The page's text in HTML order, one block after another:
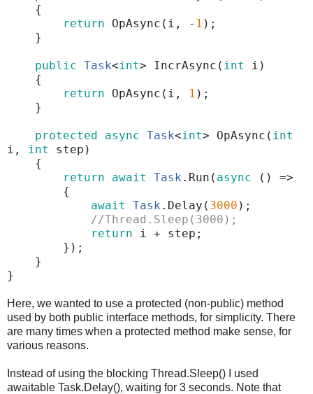
{
return
OpAsync ( i , - 1 );
}
public Task<int> IncrAsync ( int i )
{
return
OpAsync ( i , 1 );
}
protected async Task<int> OpAsync ( int
i , int step )
{
return
await Task . Run ( async ()
=>
{
await
Task . Delay ( 3000 );
//Thread.Sleep(3000);
return
i + step ;
});
}
}
Here, we wanted to use a protected (non-public) method
used by both public interface methods, for simplicity. There
are many times when a protected method make sense, for
various reasons.
Instead of using the blocking Thread.Sleep() I used
awaitable Task.Delay(), waiting for 3 seconds. Note that